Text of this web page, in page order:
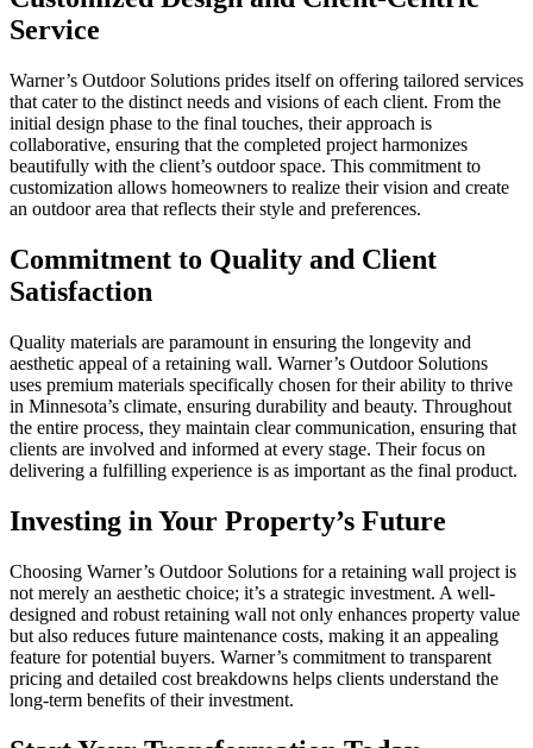
Service
Warner’s Outdoor Solutions prides itself on offering tailored services
that cater to the distinct needs and visions of each client. From the
initial design phase to the final touches, their approach is
collaborative, ensuring that the completed project harmonizes
beautifully with the client’s outdoor space. This commitment to
customization allows homeowners to realize their vision and create
an outdoor area that reflects their style and preferences.
Commitment to Quality and Client
Satisfaction
Quality materials are paramount in ensuring the longevity and
aesthetic appeal of a retaining wall. Warner’s Outdoor Solutions
uses premium materials specifically chosen for their ability to thrive
in Minnesota’s climate, ensuring durability and beauty. Throughout
the entire process, they maintain clear communication, ensuring that
clients are involved and informed at every stage. Their focus on
delivering a fulfilling experience is as important as the final product.
Investing in Your Property’s Future
Choosing Warner’s Outdoor Solutions for a retaining wall project is
not merely an aesthetic choice; it’s a strategic investment. A well-
designed and robust retaining wall not only enhances property value
but also reduces future maintenance costs, making it an appealing
feature for potential buyers. Warner’s commitment to transparent
pricing and detailed cost breakdowns helps clients understand the
long-term benefits of their investment.